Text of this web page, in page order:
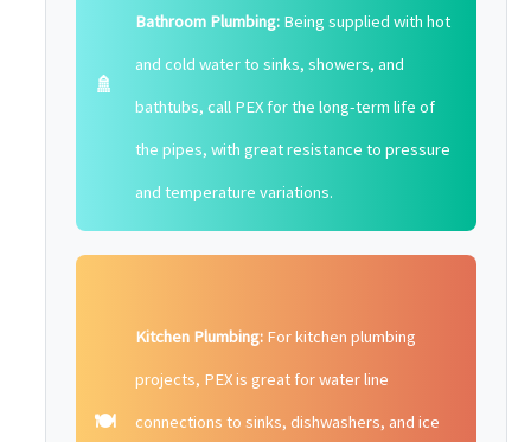
🚿
Bathroom Plumbing: Being supplied with hot
and cold water to sinks, showers, and
bathtubs, call PEX for the long-term life of
the pipes, with great resistance to pressure
and temperature variations.
🍽️
Kitchen Plumbing: For kitchen plumbing
projects, PEX is great for water line
connections to sinks, dishwashers, and ice